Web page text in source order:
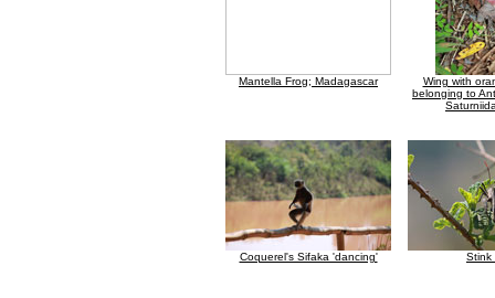
Mantella Frog; Madagascar
Wing with
belonging to
Coquerel's Sifaka 'dancing' Stink